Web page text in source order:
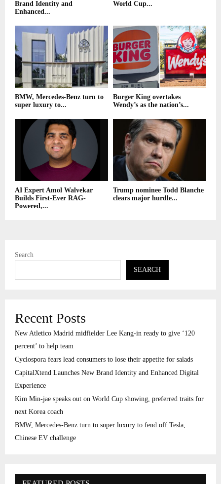
Brand Identity and
Enhanced...
World Cup...
BMW, Mercedes-Benz turn to
super luxury to...
Burger King overtakes
Wendy’s as the nation’s...
AI Expert Amol Walvekar
Builds First-Ever RAG-
Powered,...
Trump nominee Todd Blanche
clears major hurdle...
Search
SEARCH
Recent Posts
New Atletico Madrid midfielder Lee Kang-in ready to give ‘120
percent’ to help team
Cyclospora fears lead consumers to lose their appetite for salads
CapitalXtend Launches New Brand Identity and Enhanced Digital
Experience
Kim Min-jae speaks out on World Cup showing, preferred traits for
next Korea coach
BMW, Mercedes-Benz turn to super luxury to fend off Tesla,
Chinese EV challenge